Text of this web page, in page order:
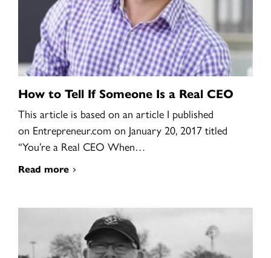
How to Tell If Someone Is a Real CEO
This article is based on an article I published
on Entrepreneur.com on January 20, 2017 titled
“You’re a Real CEO When…
Read more